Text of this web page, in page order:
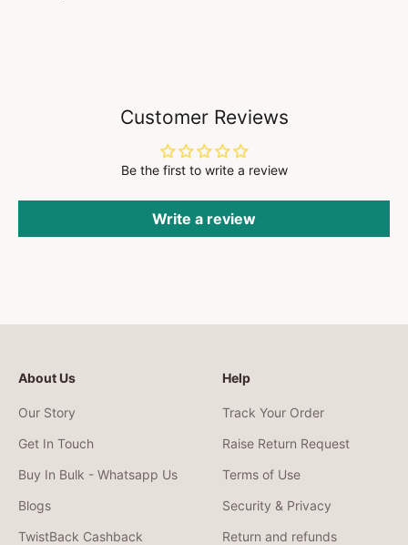
Customer Reviews
Be the first to write a review
Write a review
About Us
Our Story
Get In Touch
Buy In Bulk - Whatsapp Us
Blogs
TwistBack Cashback
Help
Track Your Order
Raise Return Request
Terms of Use
Security & Privacy
Return and refunds